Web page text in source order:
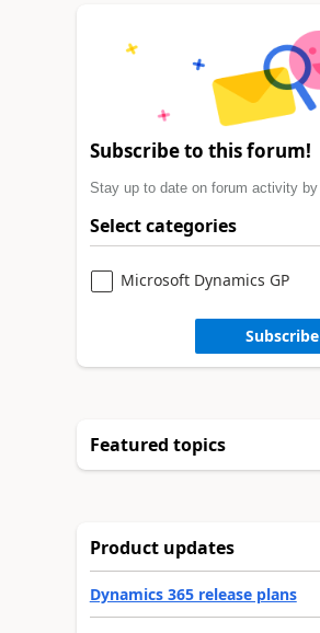
Subscribe to this forum!
Stay up to date on forum activity
Select categories
Microsoft Dynamics GP
Subscribe
Featured topics
Product updates
Dynamics 365 release plans